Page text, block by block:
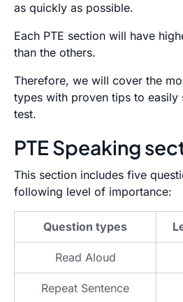
as quickly as possible.
Each PTE section will have
than the others.
Therefore, we will cover the
types with proven tips to easily
test.
PTE Speaking
This section includes five
following level of importance:
Question types
Read Aloud
Repeat Sentence